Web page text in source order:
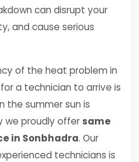
can disrupt your
and cause serious
of the heat problem in
a technician to arrive is
the summer sun is
we proudly offer same
in Sonbhadra. Our
technicians is